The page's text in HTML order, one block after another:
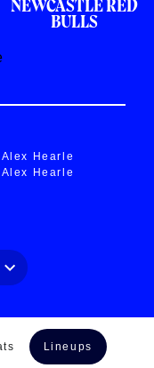
NEWCASTLE RED
BULLS
Alex Hearle
Alex Hearle
Lineups